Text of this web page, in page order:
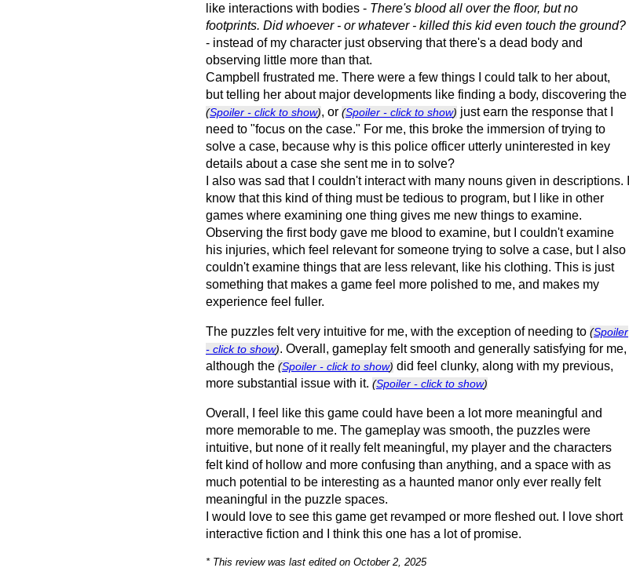
like interactions with bodies - There's blood all over the floor, but no
footprints. Did whoever - or whatever - killed this kid even touch the ground?
- instead of my character just observing that there's a dead body and
observing little more than that.
Campbell frustrated me. There were a few things I could talk to her about,
but telling her about major developments like finding a body, discovering the
(Spoiler - click to show), or (Spoiler - click to show) just earn the response that I
need to "focus on the case." For me, this broke the immersion of trying to
solve a case, because why is this police officer utterly uninterested in key
details about a case she sent me in to solve?
I also was sad that I couldn't interact with many nouns given in descriptions. I
know that this kind of thing must be tedious to program, but I like in other
games where examining one thing gives me new things to examine.
Observing the first body gave me blood to examine, but I couldn't examine
his injuries, which feel relevant for someone trying to solve a case, but I also
couldn't examine things that are less relevant, like his clothing. This is just
something that makes a game feel more polished to me, and makes my
experience feel fuller.
The puzzles felt very intuitive for me, with the exception of needing to (Spoiler
- click to show). Overall, gameplay felt smooth and generally satisfying for me,
although the (Spoiler - click to show) did feel clunky, along with my previous,
more substantial issue with it. (Spoiler - click to show)
Overall, I feel like this game could have been a lot more meaningful and
more memorable to me. The gameplay was smooth, the puzzles were
intuitive, but none of it really felt meaningful, my player and the characters
felt kind of hollow and more confusing than anything, and a space with as
much potential to be interesting as a haunted manor only ever really felt
meaningful in the puzzle spaces.
I would love to see this game get revamped or more fleshed out. I love short
interactive fiction and I think this one has a lot of promise.
* This review was last edited on October 2, 2025